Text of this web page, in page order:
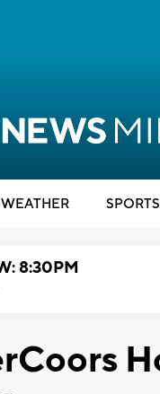
WEATHER SPORTS
8:30PM